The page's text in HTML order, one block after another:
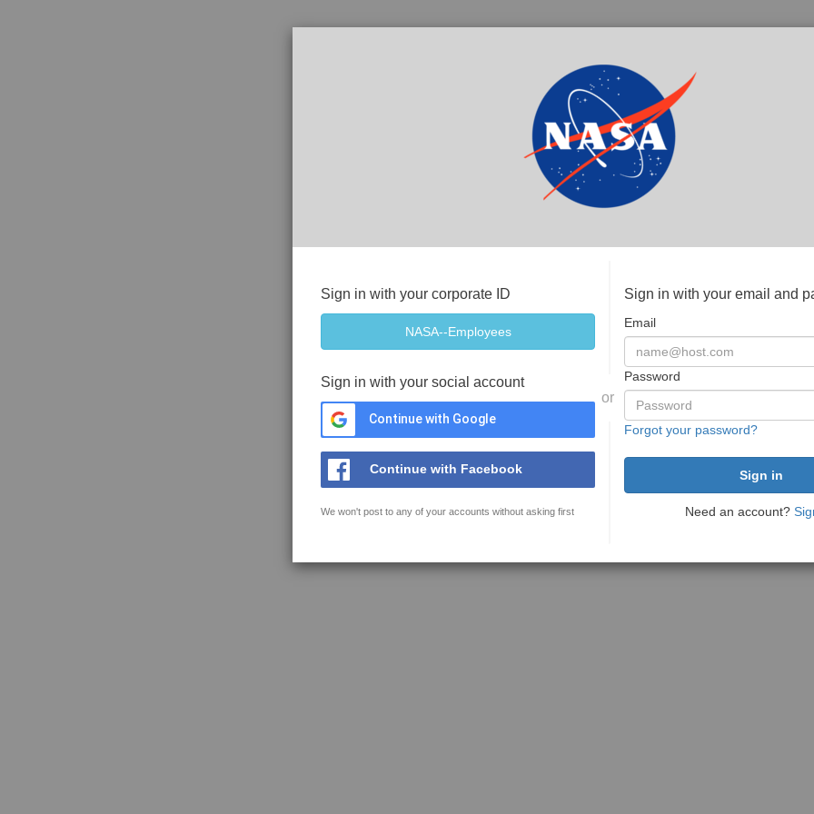
Sign in with your corporate ID
Sign in with your social account
Continue with Google
Continue with Facebook
We won't post to any of your accounts without asking first
or
Sign in with your email and
Email
Password
Forgot your password?
Need an account?